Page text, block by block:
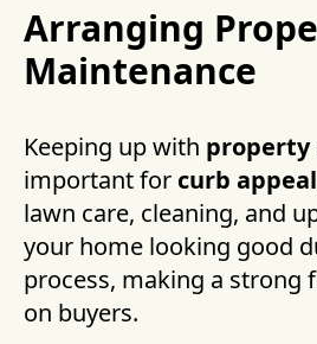
Arranging
Maintenance
Keeping up with property
important for curb appeal
lawn care, cleaning, and
your home looking good
process, making a strong
on buyers.